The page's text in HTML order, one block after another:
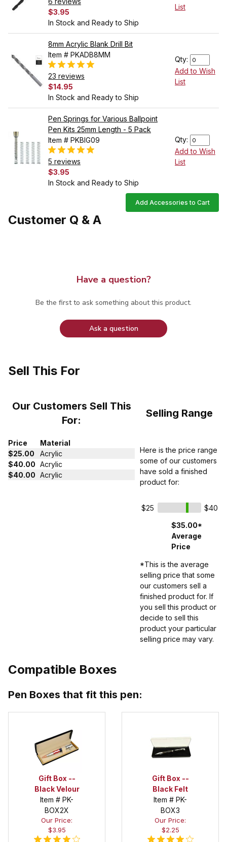
$3.95
In Stock and Ready to Ship
List
8mm Acrylic Blank Drill Bit
Item # PKADB8MM
23 reviews
$14.95
In Stock and Ready to Ship
Qty:
Add to Wish
List
Pen Springs for Various Ballpoint
Pen Kits 25mm Length - 5 Pack
Item # PKBIG09
5 reviews
$3.95
In Stock and Ready to Ship
Qty:
Add to Wish
List
Add Accessories to Cart
Customer Q & A
Have a question?
Be the first to ask something about this product.
Ask a question
Sell This For
Our Customers Sell This
For:
Selling Range
Price
Material
$25.00
Acrylic
$40.00 Acrylic
$40.00 Acrylic
Here is the price range
some of our customers
have sold a finished
product for:
$25
$40
$35.00*
Average
Price
*This is the average
selling price that some
our customers sell a
finished product for. If
you sell this product or
decide to sell this
product your particular
selling price may vary.
Compatible Boxes
Pen Boxes that fit this pen:
Gift Box --
Black Velour
Item # PK-
BOX2X
Our Price:
$3.95
Gift Box --
Black Felt
Item # PK-
BOX3
Our Price:
$2.25